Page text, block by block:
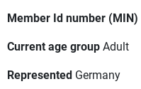
Member Id number (MIN)
Current age groupAdult
Represented Germany